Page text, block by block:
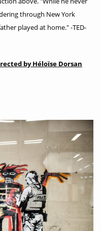
through New York
played at home." -TED-
by Héloïse Dorsan